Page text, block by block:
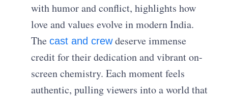
with humor and conflict, highlights how
love and values evolve in modern India.
Thecast and crewdeserve immense
credit for their dedication and vibrant on-
screen chemistry. Each moment feels
authentic, pulling viewers into a world that